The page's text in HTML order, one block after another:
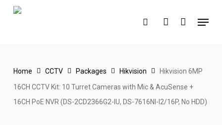
Menu
Home CCTV Packages Hikvision Hikvision 6MP
16CH CCTV Kit: 10 Turret Cameras with Mic & AcuSense +
16CH PoE NVR (DS-2CD2366G2-IU, DS-7616NI-I2/16P, No HDD)